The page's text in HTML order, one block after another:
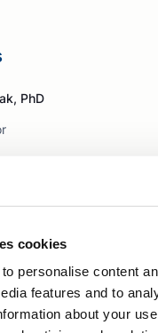
cookies
personalise content
features and to
about your
PhD
Author